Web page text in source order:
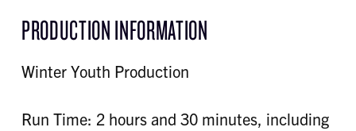
PRODUCTION INFORMATION
Winter Youth Production
Run Time: 2 hours and 30 minutes, including